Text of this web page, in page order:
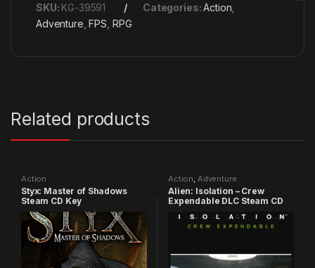
SKU: KG-39591 Categories:Action
Adventure ,FPS RPG
Related products
Action
Styx: Master of Shadows
Steam CD Key
Action Adventure
Alien: Isolation – Crew
Expendable DLC Steam CD